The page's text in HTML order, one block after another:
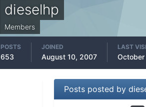
dieselhp
Members
POSTS
653
JOINED
August 10, 2007
LAST
Posts posted by